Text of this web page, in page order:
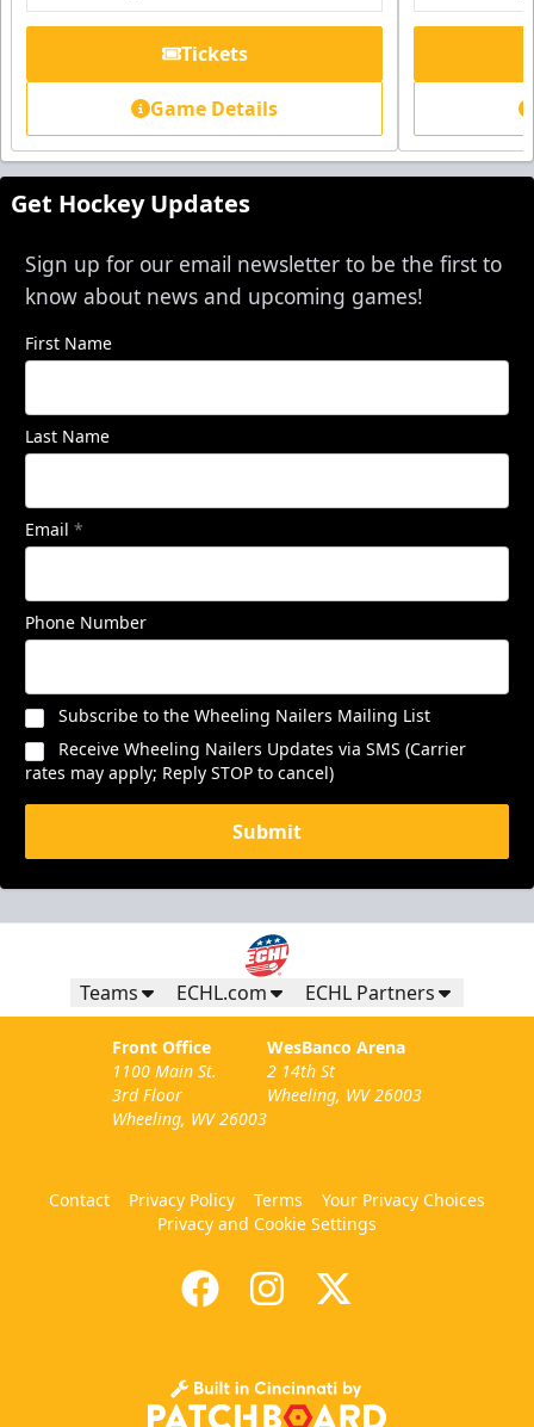
Tickets
Game Details
Get Hockey Updates
Sign up for our email newsletter to be the first to
know about news and upcoming games!
First Name
Last Name
Email *
Phone Number
Subscribe to the Wheeling Nailers Mailing List
Receive Wheeling Nailers Updates via SMS (Carrier
rates may apply; Reply STOP to cancel)
Submit
Teams ECHL.com ECHL Partners
Front Office
1100 Main St.
3rd Floor
Wheeling, WV 26003
WesBanco Arena
2 14th St
Wheeling, WV 26003
Contact Privacy Policy Terms
Your Privacy Choices
Privacy and Cookie Settings